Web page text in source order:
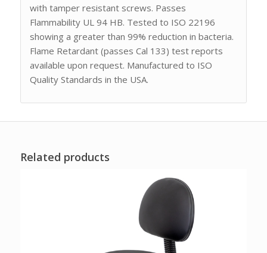
with tamper resistant screws. Passes
Flammability UL 94 HB. Tested to ISO 22196
showing a greater than 99% reduction in bacteria.
Flame Retardant (passes Cal 133) test reports
available upon request. Manufactured to ISO
Quality Standards in the USA.
Related products